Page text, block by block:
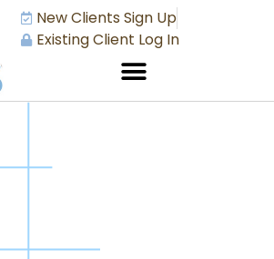
New Clients Sign Up
Existing Client Log In